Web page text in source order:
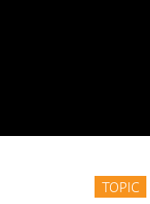
TOPIC